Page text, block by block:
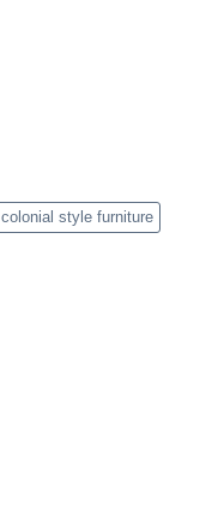
colonial style furniture